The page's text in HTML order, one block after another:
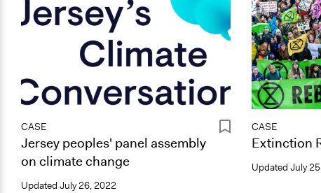
CASE
Jersey peoples' panel assembly
on climate change
Updated July 26, 2022
CASE
Extinction
Updated July